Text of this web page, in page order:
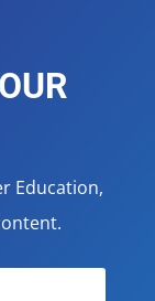
Education,